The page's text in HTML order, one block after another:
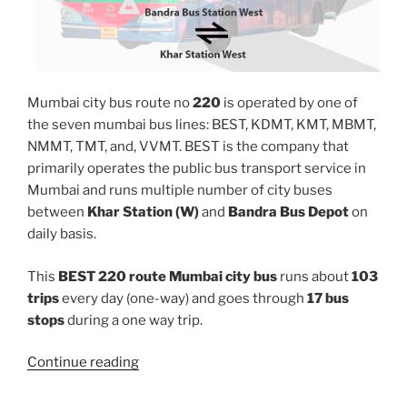
Mumbai city bus route no220 is operated by one of
the seven mumbai bus lines: BEST, KDMT, KMT, MBMT,
NMMT, TMT, and, VVMT. BEST is the company that
primarily operates the public bus transport service in
Mumbai and runs multiple number of city buses
between Khar Station (W)and Bandra Bus Depoton
daily basis.
This BEST 220 route Mumbai city bus runs about103
tripsevery day (one-way) and goes through 17 bus
stopsduring a one way trip.
Continue reading“220”